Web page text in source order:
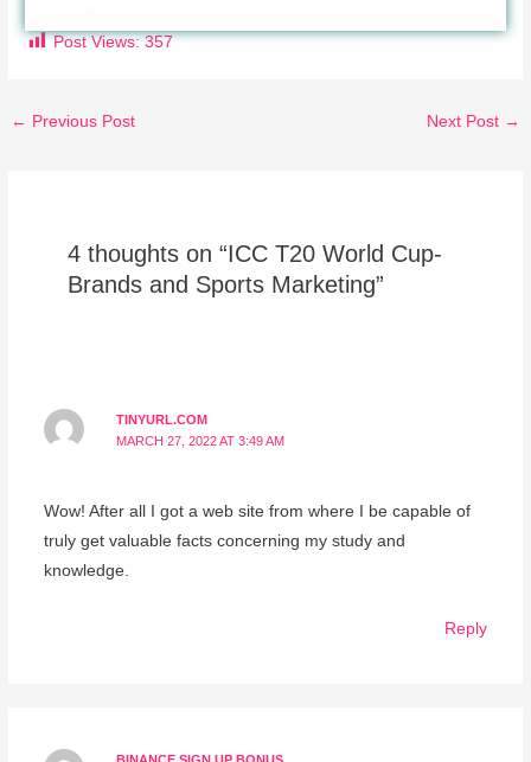
Post Views: 357
← Previous Post Next Post →
4 thoughts on “ICC T20 World Cup-
Brands and Sports Marketing”
TINYURL.COM
MARCH 27, 2022 AT 3:49 AM
Wow! After all I got a web site from where I be capable of
truly get valuable facts concerning my study and
knowledge.
Reply